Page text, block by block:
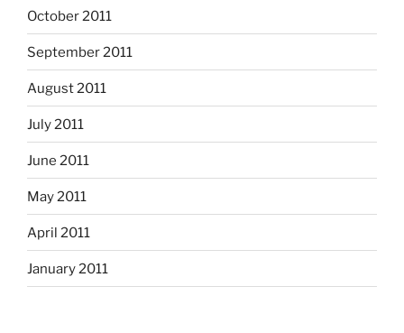
October 2011
September 2011
August 2011
July 2011
June 2011
May 2011
April 2011
January 2011